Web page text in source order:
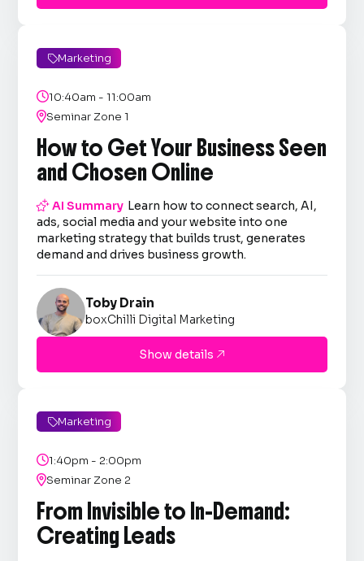
Marketing
10:40am - 11:00am
Seminar Zone 1
How to Get Your Business Seen
and Chosen Online
AI Summary Learn how to connect search, AI,
ads, social media and your website into one
marketing strategy that builds trust, generates
demand and drives business growth.
Toby Drain
boxChilli Digital Marketing
Show details 
Marketing
1:40pm - 2:00pm
Seminar Zone 2
From Invisible to In-Demand:
Creating Leads